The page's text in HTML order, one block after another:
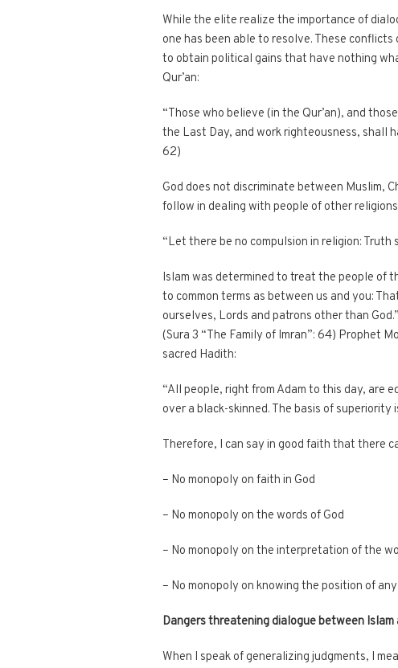
While the elite realize the importance of
one has been able to resolve. These
to obtain political gains that have nothing
Qur’an:
“Those who believe (in the Qur’an), and
the Last Day, and work righteousness, shall
62)
God does not discriminate between Muslim,
follow in dealing with people of other
“Let there be no compulsion in religion:
Islam was determined to treat the people of
to common terms as between us and you:
ourselves, Lords and patrons other than
(Sura 3 “The Family of Imran”: 64) Prophet
sacred Hadith:
“All people, right from Adam to this day, are
over a black-skinned. The basis of superiority
Therefore, I can say in good faith that there
– No monopoly on faith in God
– No monopoly on the words of God
– No monopoly on the interpretation of the
– No monopoly on knowing the position of
Dangers threatening dialogue between Islam
When I speak of generalizing judgments, I